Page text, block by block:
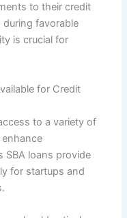
to their credit
favorable
is crucial for
for Credit
to a variety of
SBA loans provide
for startups and